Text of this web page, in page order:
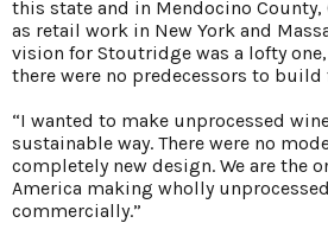
this state and in Mendocino County,
as retail work in New York and
vision for Stoutridge was a lofty
there were no predecessors to build
“I wanted to make unprocessed
sustainable way. There were no
completely new design. We are the
America making wholly
commercially.”